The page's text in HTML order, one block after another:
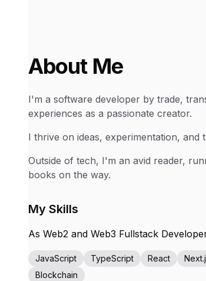
About Me
I'm a software developer by trade,
experiences as a passionate creator.
I thrive on ideas, experimentation,
Outside of tech, I'm an avid reader,
books on the way.
My Skills
As Web2 and Web3 Fullstack
JavaScript TypeScript React
Blockchain